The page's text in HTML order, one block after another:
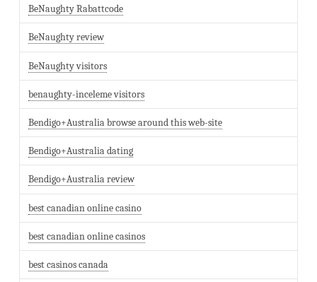
BeNaughty Rabattcode
BeNaughty review
BeNaughty visitors
benaughty-inceleme visitors
Bendigo+Australia browse around this web-site
Bendigo+Australia dating
Bendigo+Australia review
best canadian online casino
best canadian online casinos
best casinos canada